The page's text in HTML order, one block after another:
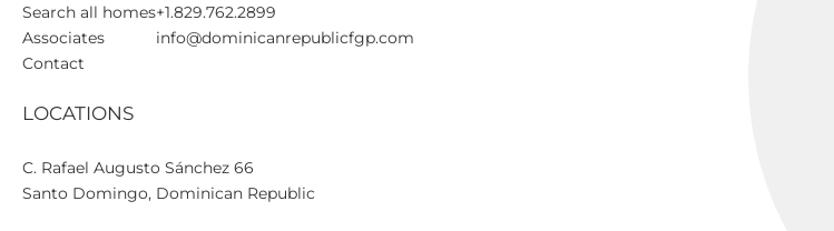
Search all homes
Associates
Contact
+1.829.762.2899
info@dominicanrepublicfgp.com
LOCATIONS
C. Rafael Augusto Sánchez 66
Santo Domingo, Dominican Republic